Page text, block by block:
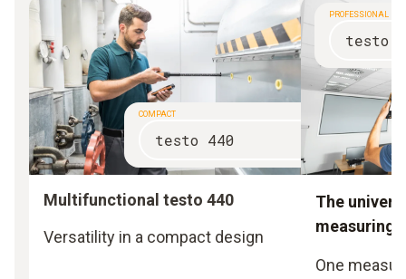
COMPACT
testo 440
Multifunctional testo 440
Versatility in a compact design
PROFESSIONAL
testo
The
measuring
One